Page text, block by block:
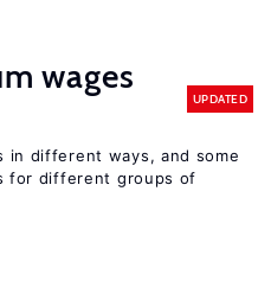
wages
UPDATED
in different ways, and some
for different groups of